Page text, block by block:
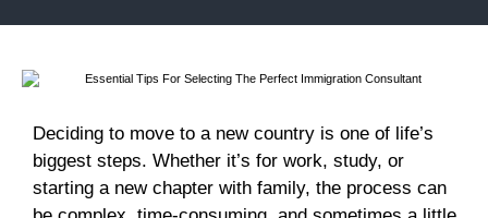
Deciding to move to a new country is one of life’s
biggest steps. Whether it’s for work, study, or
starting a new chapter with family, the process can